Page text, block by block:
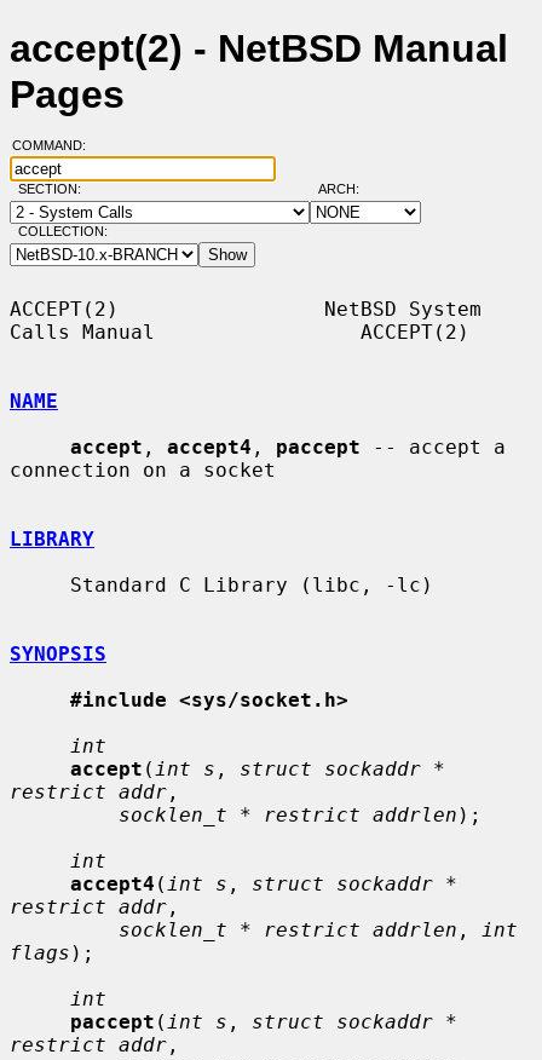
accept(2) - NetBSD Manual
Pages
COMMAND:
SECTION: ARCH:
COLLECTION:
ACCEPT(2)                 NetBSD System
Calls Manual                 ACCEPT(2)
NAME
accept , accept4 , paccept -- accept a
connection on a socket
LIBRARY
SYNOPSIS
#include <sys/socket.h>
int
accept ( int s , struct sockaddr *
restrict addr ,
socklen_t * restrict addrlen );
int
accept4 ( int s , struct sockaddr *
restrict addr ,
socklen_t * restrict addrlen ,
int
flags );
int
paccept ( int s , struct sockaddr *
restrict addr ,